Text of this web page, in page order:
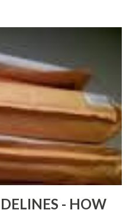
by Mandessa Selby -
in a Red Dress by
DevilInARedDress Mr
Reveal Short Stories) by
MrWrongAndTheRats
Death beyond the Pulpit by
(FREE ONCE
THAT ARE STILL FREE
- HOW